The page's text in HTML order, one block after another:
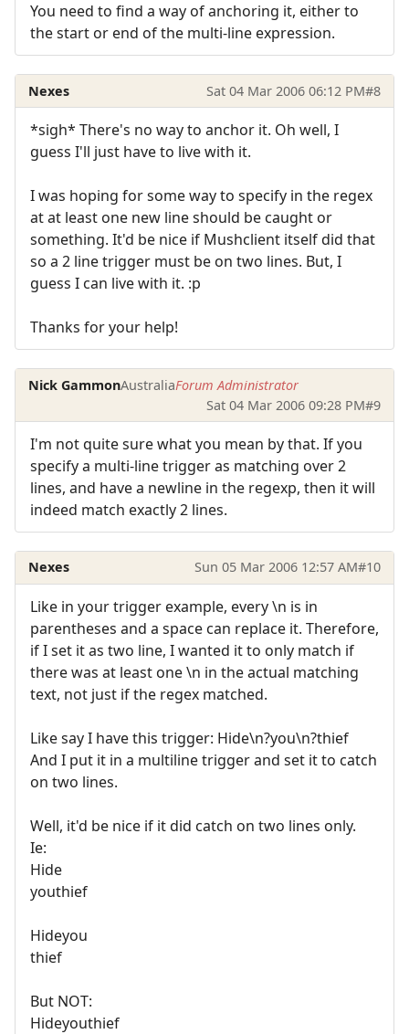
You need to find a way of anchoring it, either to
the start or end of the multi-line expression.
Nexes Sat 04 Mar 2006 06:12 PM#8
*sigh* There's no way to anchor it. Oh well, I
guess I'll just have to live with it.
I was hoping for some way to specify in the regex
at at least one new line should be caught or
something. It'd be nice if Mushclient itself did that
so a 2 line trigger must be on two lines. But, I
guess I can live with it. :p
Thanks for your help!
Nick GammonAustraliaForum Administrator
Sat 04 Mar 2006 09:28 PM#9
I'm not quite sure what you mean by that. If you
specify a multi-line trigger as matching over 2
lines, and have a newline in the regexp, then it will
indeed match exactly 2 lines.
Nexes Sun 05 Mar 2006 12:57 AM#10
Like in your trigger example, every \n is in
parentheses and a space can replace it. Therefore,
if I set it as two line, I wanted it to only match if
there was at least one \n in the actual matching
text, not just if the regex matched.
Like say I have this trigger: Hide\n?you\n?thief
And I put it in a multiline trigger and set it to catch
on two lines.
Well, it'd be nice if it did catch on two lines only.
Ie:
Hide
youthief
Hideyou
thief
But NOT:
Hideyouthief